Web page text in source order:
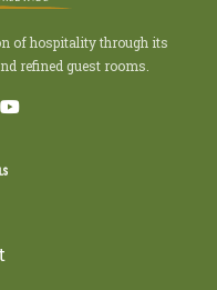
of hospitality through its
refined guest rooms.